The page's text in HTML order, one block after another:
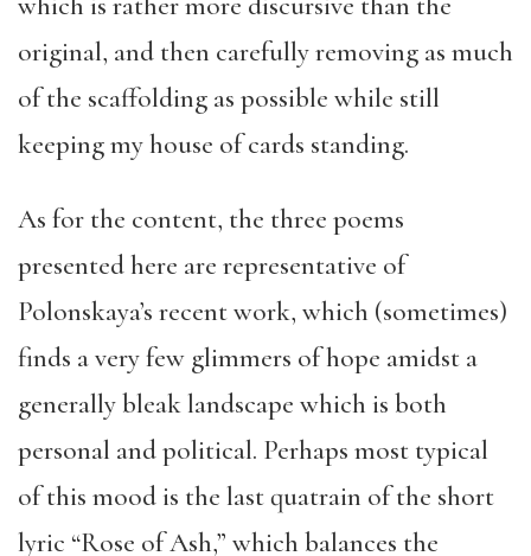
original, and then carefully removing as much
of the scaffolding as possible while still
keeping my house of cards standing.
As for the content, the three poems
presented here are representative of
Polonskaya’s recent work, which (sometimes)
finds a very few glimmers of hope amidst a
generally bleak landscape which is both
personal and political. Perhaps most typical
of this mood is the last quatrain of the short
lyric “Rose of Ash,” which balances the